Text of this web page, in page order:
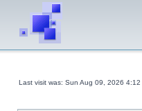
Last visit was: Sun Aug 09, 2026 4:12